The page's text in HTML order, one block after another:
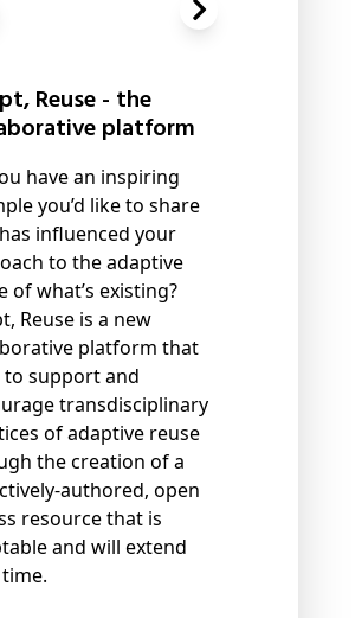
platform
have an inspiring
you’d like to share
influenced your
to the adaptive
of what’s existing?
Reuse is a new
platform that
to support and
transdisciplinary
of adaptive reuse
the creation of a
authored, open
resource that is
and will extend